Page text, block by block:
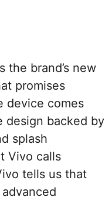
the brand’s new
promises
device comes
design backed by
splash
Vivo calls
tells us that